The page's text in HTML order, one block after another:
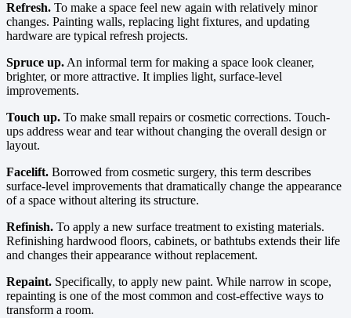
Refresh. To make a space feel new again with relatively minor
changes. Painting walls, replacing light fixtures, and updating
hardware are typical refresh projects.
Spruce up. An informal term for making a space look cleaner,
brighter, or more attractive. It implies light, surface-level
improvements.
Touch up. To make small repairs or cosmetic corrections. Touch-
ups address wear and tear without changing the overall design or
layout.
Facelift. Borrowed from cosmetic surgery, this term describes
surface-level improvements that dramatically change the appearance
of a space without altering its structure.
Refinish. To apply a new surface treatment to existing materials.
Refinishing hardwood floors, cabinets, or bathtubs extends their life
and changes their appearance without replacement.
Repaint. Specifically, to apply new paint. While narrow in scope,
repainting is one of the most common and cost-effective ways to
transform a room.